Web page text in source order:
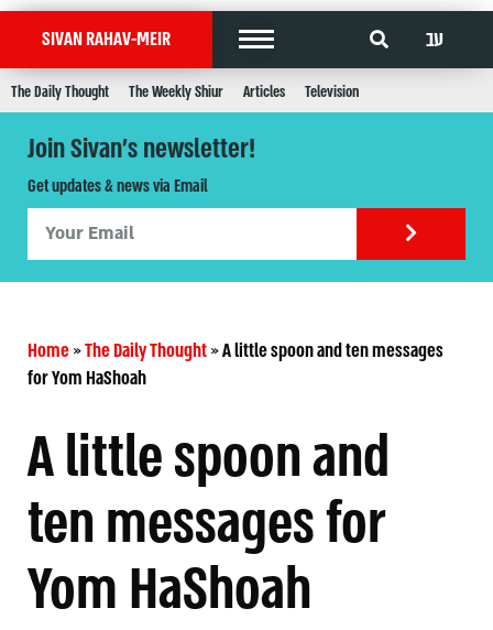
SIVAN RAHAV-MEIR עב
The Daily Thought The Weekly Shiur Articles Television
Join Sivan's newsletter!
Get updates & news via Email
Home»The Daily Thought»A little spoon and ten messages
for Yom HaShoah
A little spoon and
ten messages for
Yom HaShoah